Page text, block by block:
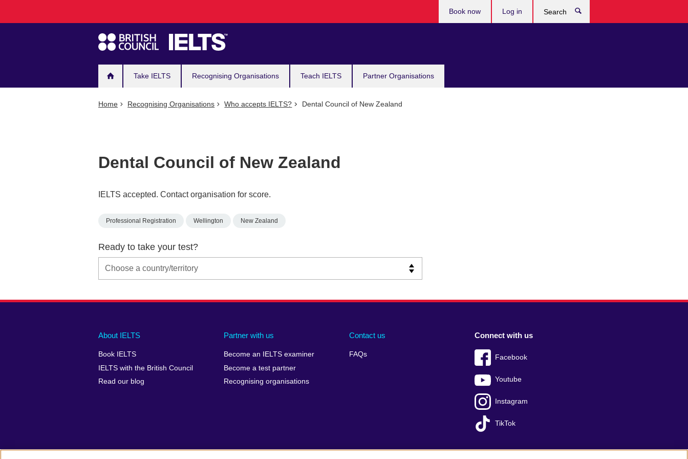
navigation
Take IELTS Recognising Organisations Teach IELTS Partner Organisations
Book now Log in
Home Recognising Organisations Who accepts IELTS? Dental Council of New Zealand
Dental Council of New Zealand
IELTS accepted. Contact organisation for score.
Professional Registration Wellington New Zealand
Ready to take your test?
Main
footer
About IELTS
Book IELTS
IELTS with the British Council
Read our blog
Partner with us
Become an IELTS examiner
Become a test partner
Recognising organisations
Contact us
FAQs
Social
menu
Connect with us
Facebook
Youtube
Instagram
TikTok
Auxiliary